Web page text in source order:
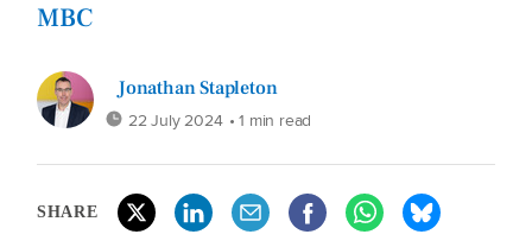
MBC
Jonathan Stapleton
22 July 2024 • 1 min read
SHARE